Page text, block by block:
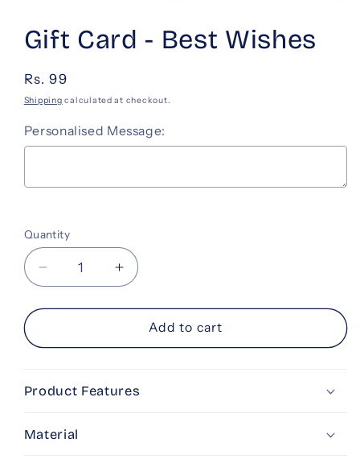
in
modal
Gift Card - Best Wishes
Regular
price
Rs. 99
Shipping calculated at checkout.
Personalised Message:
Selection will add
Quantity
Decrease
quantity
for
Card
Wishes
Increase
quantity
for
Card
Wishes
Add to cart
Product Features
Material